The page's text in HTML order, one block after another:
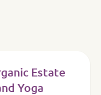
Estate
Yoga